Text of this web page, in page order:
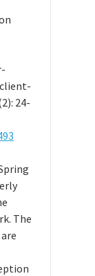
24-
The
are